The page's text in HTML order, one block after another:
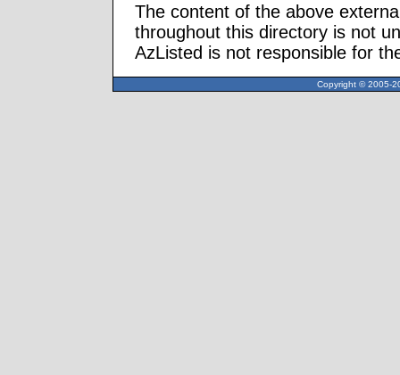
The content of the above
throughout this directory is not
AzListed is not responsible for
Copyright © 2005-